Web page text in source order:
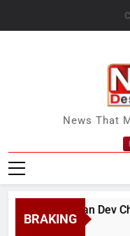
News That
BRAKING
Bhushan Dev
6, 2026